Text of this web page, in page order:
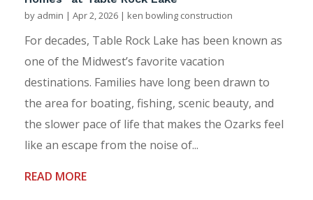
by admin | Apr 2, 2026 | ken bowling construction
For decades, Table Rock Lake has been known as
one of the Midwest’s favorite vacation
destinations. Families have long been drawn to
the area for boating, fishing, scenic beauty, and
the slower pace of life that makes the Ozarks feel
like an escape from the noise of...
READ MORE